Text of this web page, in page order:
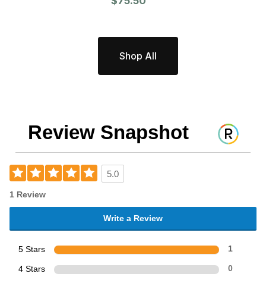
Shop All
Review Snapshot
5.0
1 Review
Write a Review
5 Stars 1
4 Stars 0